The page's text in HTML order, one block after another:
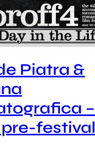
Piatra &
–
festival